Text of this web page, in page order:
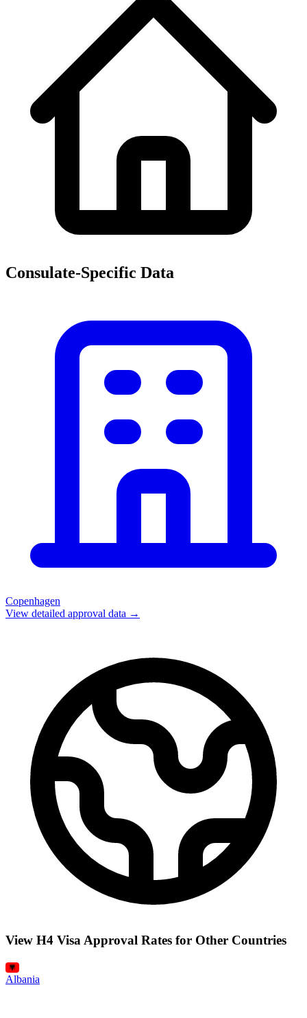
Consulate-Specific Data
Copenhagen
View detailed approval data →
View H4 Visa Approval Rates for Other Countries
Albania